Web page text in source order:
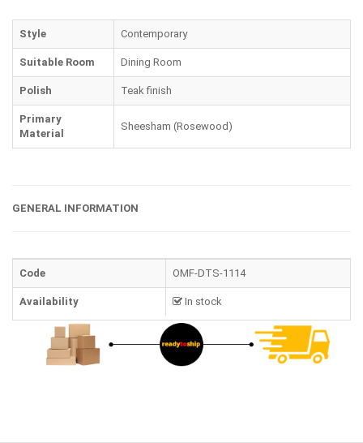
Style Contemporary
Suitable Room Dining Room
Polish Teak finish
Primary
Material
Sheesham (Rosewood)
GENERAL INFORMATION
Code OMF-DTS-1114
Availability In stock